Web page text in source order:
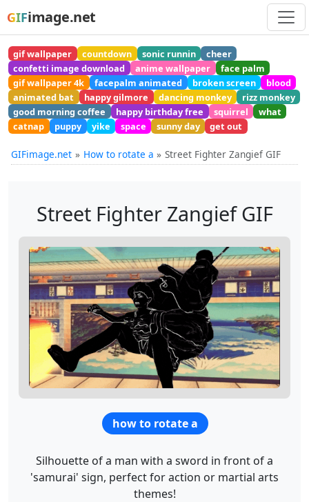
GIFimage.net
gif wallpaper countdown sonic runnin
cheer
confetti image download
anime wallpaper
face palm
gif wallpaper 4k
facepalm animated broken screen
blood
animated bat
happy gilmore dancing monkey
rizz monkey
good morning coffee
happy birthday free squirrel
what
catnap
puppy yike space sunny day get out
GIFimage.net How to rotate a Street Fighter Zangief GIF
Street Fighter Zangief GIF
how to rotate a
Silhouette of a man with a sword in front of a
'samurai' sign, perfect for action or martial arts
themes!